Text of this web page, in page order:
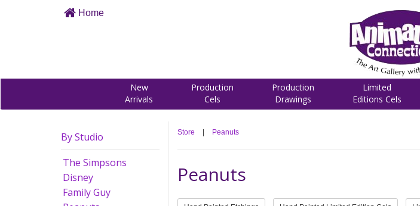
Home
New
Arrivals
Production
Cels
Production
Drawings
Limited
Editions Cels
By Studio
The Simpsons
Disney
Family Guy
Store Peanuts
Peanuts